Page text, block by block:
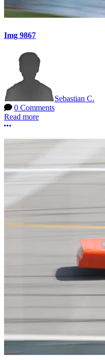
Img 9867
Sebastian C.
0 Comments
Read more
More options